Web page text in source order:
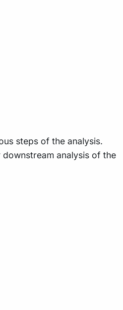
steps of the analysis.
analysis of the